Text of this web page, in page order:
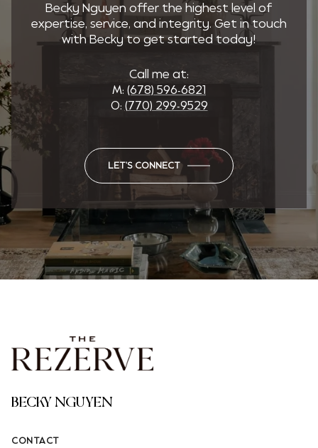
Becky Nguyen offer the highest level of
expertise, service, and integrity. Get in touch
with Becky to get started today!
Call me at:
M: (678) 596-6821
O: (770) 299-9529
LET'S CONNECT
BECKY NGUYEN
CONTACT